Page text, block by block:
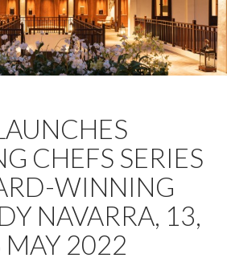
CHEFS SERIES
WINNING
NAVARRA, 13,
2022